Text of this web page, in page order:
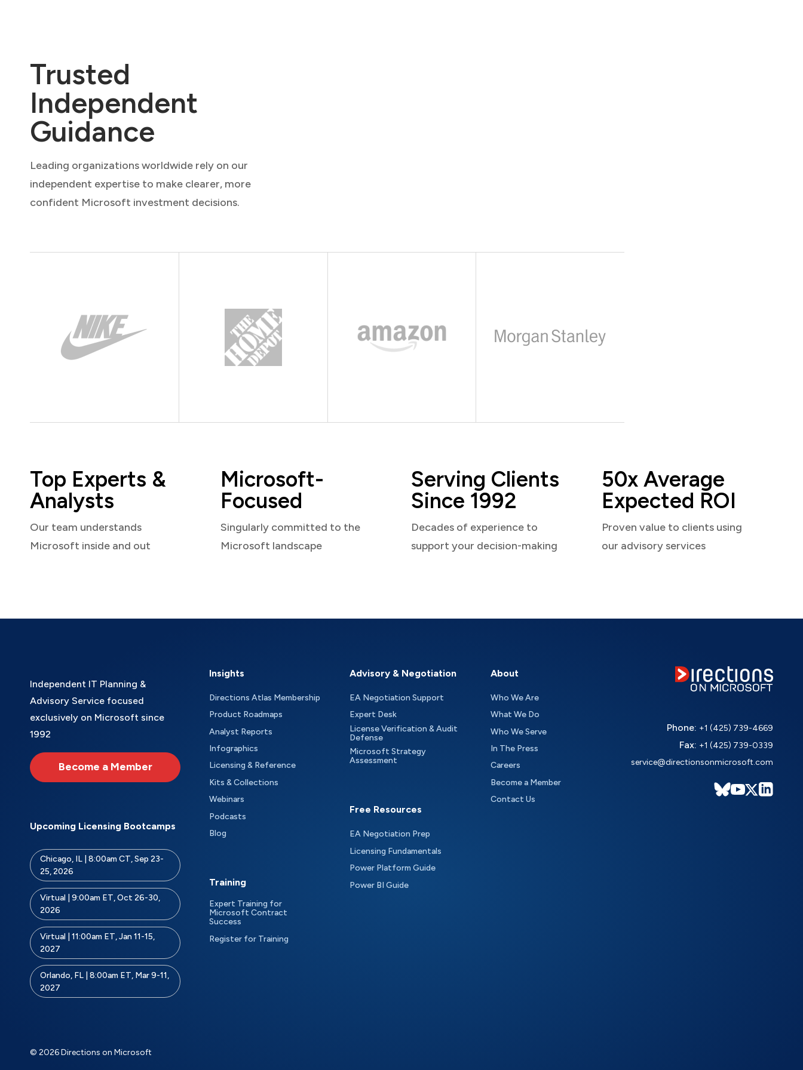
Trusted
Independent
Guidance
Leading organizations worldwide rely on our
independent expertise to make clearer, more
confident Microsoft investment decisions.
Top Experts &
Analysts
Our team understands
Microsoft inside and out
Microsoft-
Focused
Singularly committed to the
Microsoft landscape
Serving Clients
Since 1992
Decades of experience to
support your decision-making
50x Average
Expected ROI
Proven value to clients using
our advisory services
Independent IT Planning &
Advisory Service focused
exclusively on Microsoft since
1992
Become a Member
Upcoming Licensing Bootcamps
Chicago, IL | 8:00am CT, Sep 23-
25, 2026
Virtual | 9:00am ET, Oct 26-30,
2026
Virtual | 11:00am ET, Jan 11-15,
2027
Orlando, FL | 8:00am ET, Mar 9-11,
2027
Insights
Directions Atlas Membership
Product Roadmaps
Analyst Reports
Infographics
Licensing & Reference
Kits & Collections
Webinars
Podcasts
Blog
Training
Expert Training for
Microsoft Contract
Success
Register for Training
Advisory & Negotiation
EA Negotiation Support
Expert Desk
License Verification & Audit
Defense
Microsoft Strategy
Assessment
Free Resources
EA Negotiation Prep
Licensing Fundamentals
Power Platform Guide
Power BI Guide
About
Who We Are
What We Do
Who We Serve
In The Press
Careers
Become a Member
Contact Us
Phone: +1 (425) 739-4669
Fax: +1 (425) 739-0339
service@directionsonmicrosoft.com
© 2026 Directions on Microsoft